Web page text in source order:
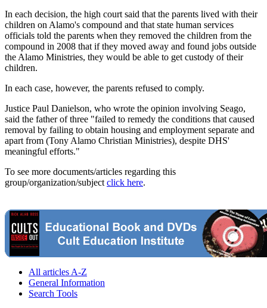
In each decision, the high court said that the parents lived with their
children on Alamo's compound and that state human services
officials told the parents when they removed the children from the
compound in 2008 that if they moved away and found jobs outside
the Alamo Ministries, they would be able to get custody of their
children.
In each case, however, the parents refused to comply.
Justice Paul Danielson, who wrote the opinion involving Seago,
said the father of three "failed to remedy the conditions that caused
removal by failing to obtain housing and employment separate and
apart from (Tony Alamo Christian Ministries), despite DHS'
meaningful efforts."
To see more documents/articles regarding this
group/organization/subject click here.
All articles A-Z
General Information
Search Tools